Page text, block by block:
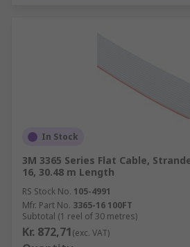
In Stock
3M 3365 Series Flat Cable,
16, 30.48 m Length
RS Stock No. 105-4991
Mfr. Part No. 3365-16 100FT
Subtotal (1 reel of 30 metres)
Kr. 872,71(exc. VAT)